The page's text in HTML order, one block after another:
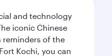
and technology
iconic Chinese
reminders of the
Kochi, you can